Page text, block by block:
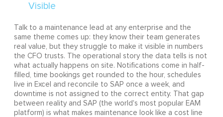
Talk to a maintenance lead at any enterprise and the
same theme comes up: they know their team generates
real value, but they struggle to make it visible in numbers
the CFO trusts. The operational story the data tells is not
what actually happens on site. Notifications come in half-
filled, time bookings get rounded to the hour, schedules
live in Excel and reconcile to SAP once a week, and
downtime is not assigned to the correct entity. That gap
between reality and SAP (the world's most popular EAM
platform) is what makes maintenance look like a cost line